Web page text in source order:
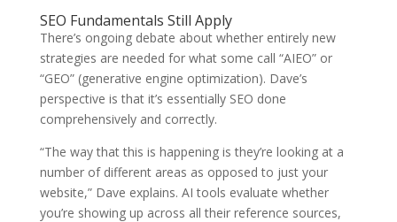
SEO Fundamentals Still Apply
There’s ongoing debate about whether entirely new
strategies are needed for what some call “AIEO” or
“GEO” (generative engine optimization). Dave’s
perspective is that it’s essentially SEO done
comprehensively and correctly.
“The way that this is happening is they’re looking at a
number of different areas as opposed to just your
website,” Dave explains. AI tools evaluate whether
you’re showing up across all their reference sources,